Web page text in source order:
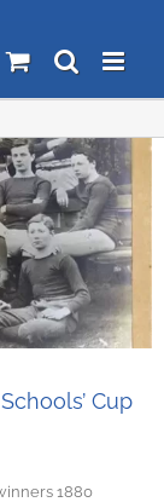
Cup
1880